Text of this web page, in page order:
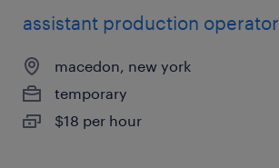
assistant production operator
macedon, new york
temporary
$18 per hour